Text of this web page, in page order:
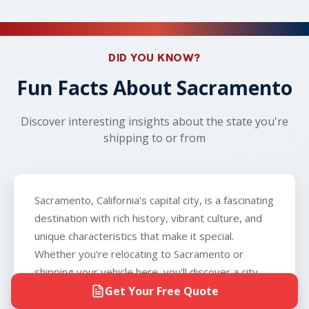
location, such as a local gas station or parking lot,
ensuring a seamless experience from start to
vehicle can roll, brake, and steer, and that you can
provide the carrier with a key to the vehicle. The
only exception is boats, which we do not
about car shipping!
DID YOU KNOW?
Fun Facts About Sacramento
Discover interesting insights about the state you're
shipping to or from
Sacramento, California's capital city, is a fascinating
destination with rich history, vibrant culture, and
unique characteristics that make it special.
Whether you're relocating to Sacramento or
shipping your vehicle here, you'll discover a city
that blends Gold Rush heritage with modern
Get Your Free Quote